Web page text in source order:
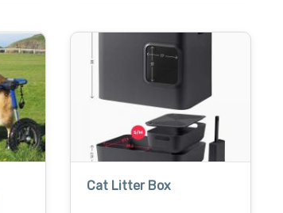
Cat Litter Box